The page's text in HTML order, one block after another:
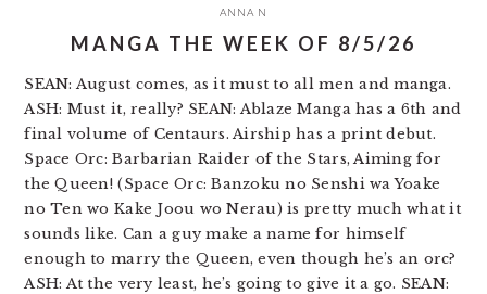
ANNA N
MANGA THE WEEK OF 8/5/26
SEAN: August comes, as it must to all men and manga.
ASH: Must it, really? SEAN: Ablaze Manga has a 6th and
final volume of Centaurs. Airship has a print debut.
Space Orc: Barbarian Raider of the Stars, Aiming for
the Queen! (Space Orc: Banzoku no Senshi wa Yoake
no Ten wo Kake Joou wo Nerau) is pretty much what it
sounds like. Can a guy make a name for himself
enough to marry the Queen, even though he’s an orc?
ASH: At the very least, he’s going to give it a go. SEAN: